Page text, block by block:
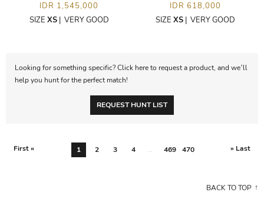
IDR 1,545,000
SIZE XS| VERY GOOD
IDR 618,000
SIZE XS| VERY GOOD
Looking for something specific? Click here to request a product, and we’ll
help you hunt for the perfect match!
REQUEST HUNT LIST
First « 1 2 3 4 ... 469 470 » Last
BACK TO TOP